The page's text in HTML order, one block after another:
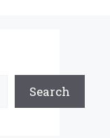
Search